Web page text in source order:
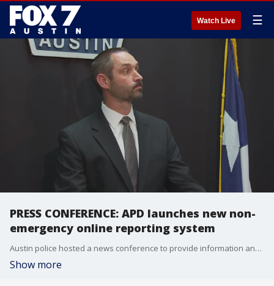
Watch Live ☰
PRESS CONFERENCE: APD launches new non-
emergency online reporting system
Austin police hosted a news conference to provide information and answer questions about the new reporting system.
Show more